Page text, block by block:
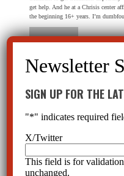
get help. And he at a Chrisis center
the beginning 16+ years. I’m
I work for a mental health
baker act criteria from a patients
SIGN UP FOR THE
"*" indicates required
X/Twitter
This field is for
unchanged.